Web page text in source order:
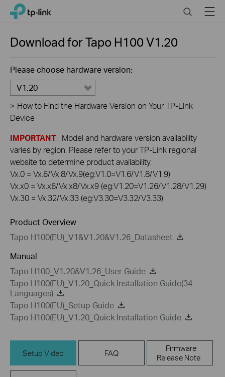
Click
navigation
TP-Link, Reliably Smart SearchMenu
Download forTapo H100V1.20
Please choose hardware version:
V1.20
> How to Find the Hardware Version on Your TP-Link
Device
IMPORTANT: Model and hardware version availability
varies by region. Please refer to your TP-Link regional
website to determine product availability.
Vx.0 = Vx.6/Vx.8/Vx.9(eg:V1.0=V1.6/V1.8/V1.9)
Vx.x0 = Vx.x6/Vx.x8/Vx.x9 (eg:V1.20=V1.26/V1.28/V1.29)
Vx.30 = Vx.32/Vx.33 (eg:V3.30=V3.32/V3.33)
Product Overview
Tapo H100(EU)_V1&V1.20&V1.26_Datasheet
Manual
Tapo H100_V1.20&V1.26_User Guide
Tapo H100(EU)_V1.20_Quick Installation Guide(34
Languages)
Tapo H100(EU)_Setup Guide
Tapo H100(EU)_V1.20_Quick Installation Guide
Setup Video FAQ
Firmware
Release Note